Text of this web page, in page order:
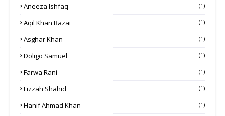
Aneeza Ishfaq (1)
Aqil Khan Bazai (1)
Asghar Khan (1)
Doligo Samuel (1)
Farwa Rani (1)
Fizzah Shahid (1)
Hanif Ahmad Khan (1)